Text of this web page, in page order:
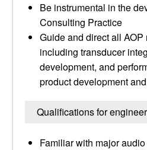
Be instrumental in the
Consulting Practice
Guide and direct all
including transducer
development, and
product development
Qualifications for
Familiar with major